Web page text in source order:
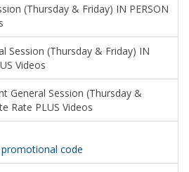
(Thursday & Friday) IN PERSON
Session (Thursday & Friday) IN
Videos
General Session (Thursday &
Rate PLUS Videos
code